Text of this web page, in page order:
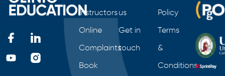
Instructors
Online
Complaints
Book
us
Get in
touch
Policy
Terms
&
Conditions